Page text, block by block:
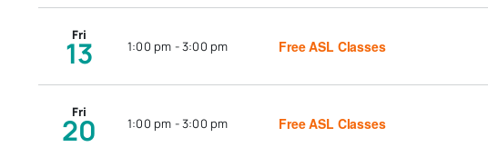
Fri
13 1:00 pm -3:00 pm Free ASL Classes
Fri
20 1:00 pm -3:00 pm Free ASL Classes